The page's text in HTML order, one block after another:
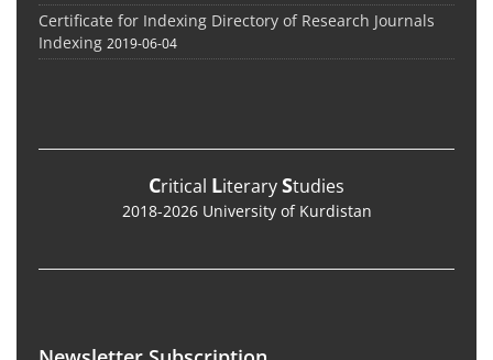
Certificate for Indexing Directory of Research Journals
Indexing 2019-06-04
Critical LiteraryStudies
2018-2026 University of Kurdistan